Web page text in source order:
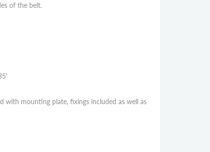
of the belt.
with mounting plate, fixings included as well as